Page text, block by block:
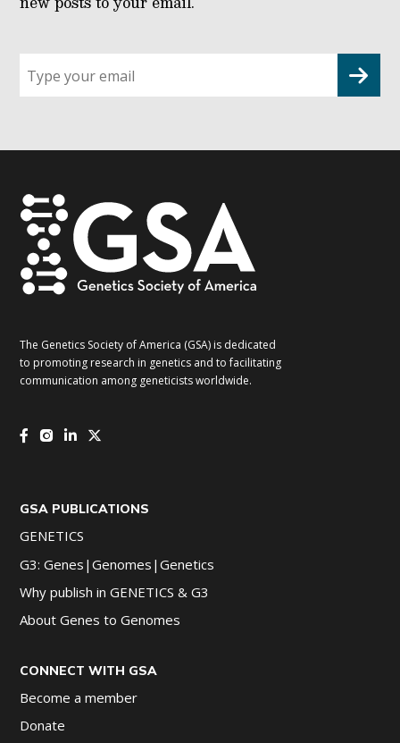
up
for
The Genetics Society of America (GSA) is dedicated
to promoting research in genetics and to facilitating
communication among geneticists worldwide.
GSA PUBLICATIONS
GENETICS
G3: Genes|Genomes|Genetics
Why publish in GENETICS & G3
About Genes to Genomes
CONNECT WITH GSA
Become a member
Donate